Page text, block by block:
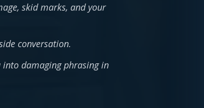
skid marks, and your
conversation.
damaging phrasing in